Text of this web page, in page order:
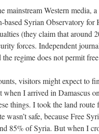
mainstream Western media,
Syrian Observatory for
(they claim that around
forces. Independent
regime does not permit
visitors might expect to
when I arrived in Damascus
things. I took the land
wasn’t safe, because Free
85% of Syria. But when I